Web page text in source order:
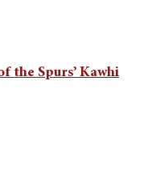
the Spurs’ Kawhi